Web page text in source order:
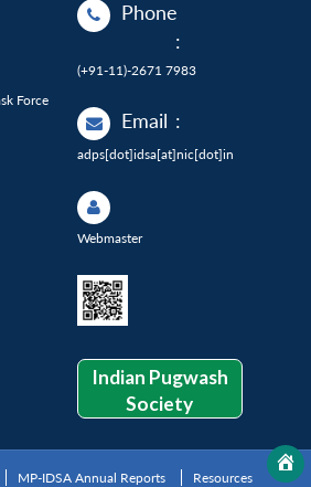
Force
Phone
:
(+91-11)-2671 7983
Email :
adps[dot]idsa[at]nic[dot]in
Webmaster
Indian Pugwash
Society
MP-IDSA Annual Reports Resources